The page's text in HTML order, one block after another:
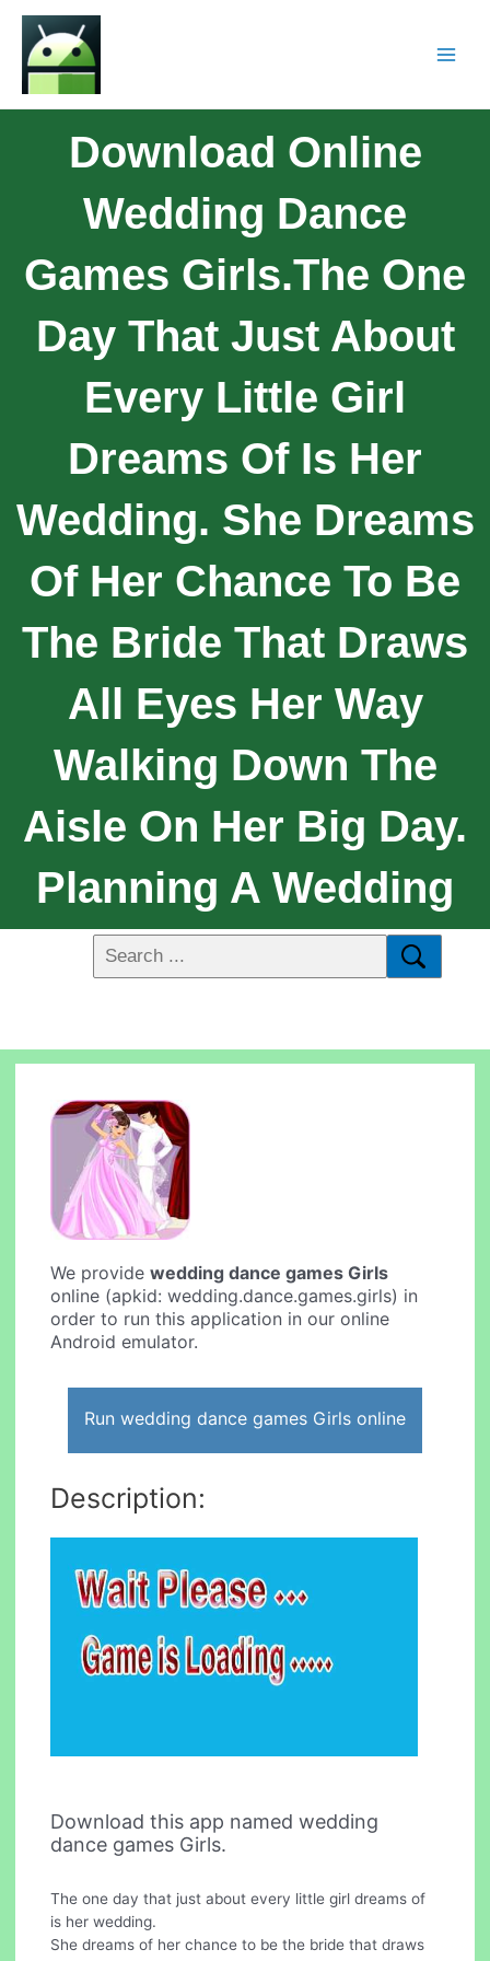
Download Online
Wedding Dance
Games Girls.The One
Day That Just About
Every Little Girl
Dreams Of Is Her
Wedding. She Dreams
Of Her Chance To Be
The Bride That Draws
All Eyes Her Way
Walking Down The
Aisle On Her Big Day.
Planning A Wedding
We providewedding dance games Girls
online (apkid: wedding.dance.games.girls) in
order to run this application in our online
Android emulator.
Run wedding dance games Girls online
Description:
Download this app named wedding
dance games Girls.
The one day that just about every little girl dreams of
is her wedding.
She dreams of her chance to be the bride that draws